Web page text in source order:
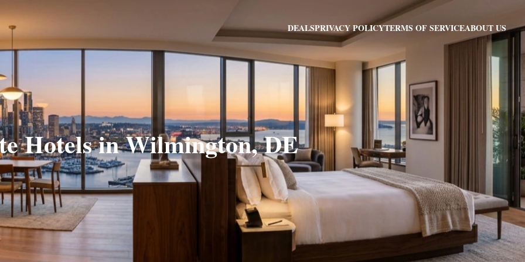
DEALSPRIVACY POLICYTERMS OF SERVICEABOUT US
Hotels in Wilmington, DE